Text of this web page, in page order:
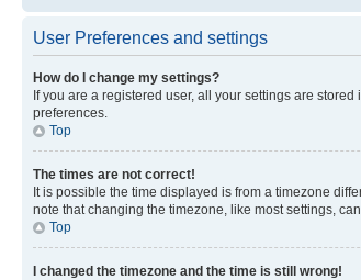
User Preferences and settings
How do I change my settings?
If you are a registered user, all your settings are
preferences.
Top
The times are not correct!
It is possible the time displayed is from a timezone
note that changing the timezone, like most settings,
Top
I changed the timezone and the time is still wrong!